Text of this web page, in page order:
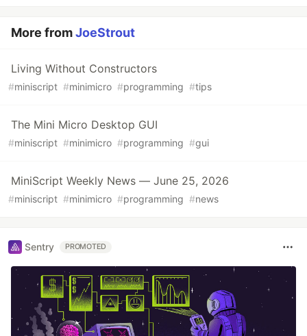
More fromJoeStrout
Living Without Constructors
#miniscript #minimicro #programming #tips
The Mini Micro Desktop GUI
#miniscript #minimicro #programming #gui
MiniScript Weekly News — June 25, 2026
#miniscript #minimicro #programming #news
Sentry PROMOTED